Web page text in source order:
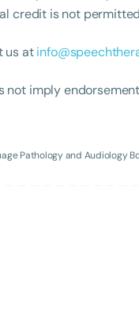
Language
Introductory
credit is not
us at
not imply
Pathology and Audiology